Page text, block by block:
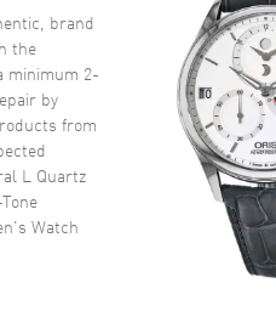
Scratch Resistant Sapphire
Push-Pull
Black
Polished Silver Tone Hands and
brand
the
minimum 2-
by
from
L Quartz
Watch